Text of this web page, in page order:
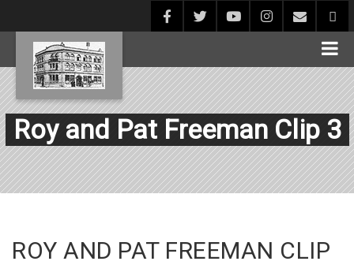
Roy and Pat Freeman Clip 3
ROY AND PAT FREEMAN CLIP